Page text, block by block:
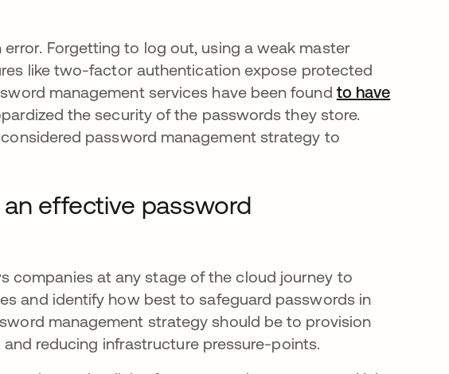
Forgetting to log out, using a weak master
like two-factor authentication expose protected
management services have been found to have
the security of the passwords they store.
password management strategy to
effective password
companies at any stage of the cloud journey to
and identify how best to safeguard passwords in
management strategy should be to provision
reducing infrastructure pressure-points.